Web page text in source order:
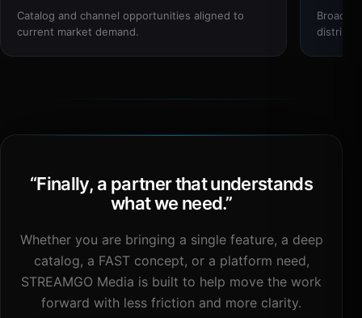
Catalog and channel opportunities aligned to
current market demand.
“Finally, a partner that understands
what we need.”
Whether you are bringing a single feature, a deep
catalog, a FAST concept, or a platform need,
STREAMGO Media is built to help move the work
forward with less friction and more clarity.